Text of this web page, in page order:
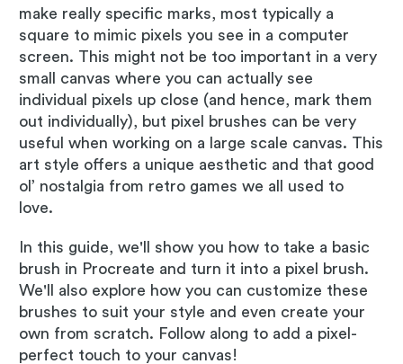
make really specific marks, most typically a
square to mimic pixels you see in a computer
screen. This might not be too important in a very
small canvas where you can actually see
individual pixels up close (and hence, mark them
out individually), but pixel brushes can be very
useful when working on a large scale canvas. This
art style offers a unique aesthetic and that good
ol’ nostalgia from retro games we all used to
love.
In this guide, we'll show you how to take a basic
brush in Procreate and turn it into a pixel brush.
We'll also explore how you can customize these
brushes to suit your style and even create your
own from scratch. Follow along to add a pixel-
perfect touch to your canvas!